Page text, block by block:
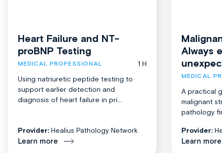
Heart Failure and NT-
proBNP Testing
MEDICAL PROFESSIONAL
1 H
Using natriuretic peptide testing to
support earlier detection and
diagnosis of heart failure in pri...
Provider: Healius Pathology Network
Learn more
Always
MEDICAL
A practical
malignant
pathology
Provider:
Learn more